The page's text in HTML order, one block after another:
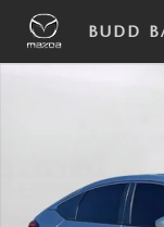
Skip to main content
BUDD